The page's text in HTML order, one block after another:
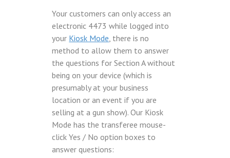
Your customers can only access an
electronic 4473 while logged into
your Kiosk Mode, there is no
method to allow them to answer
the questions for Section A without
being on your device (which is
presumably at your business
location or an event if you are
selling at a gun show). Our Kiosk
Mode has the transferee mouse-
click Yes / No option boxes to
answer questions: